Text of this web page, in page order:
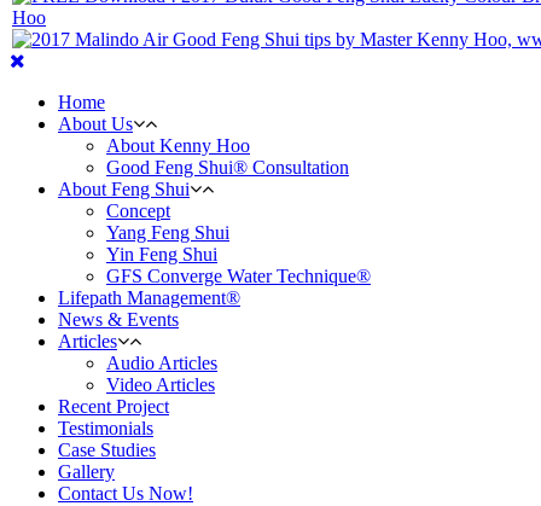
Home
About Us
About Kenny Hoo
Good Feng Shui® Consultation
About Feng Shui
Concept
Yang Feng Shui
Yin Feng Shui
GFS Converge Water Technique®
Lifepath Management®
News & Events
Articles
Audio Articles
Video Articles
Recent Project
Testimonials
Case Studies
Gallery
Contact Us Now!